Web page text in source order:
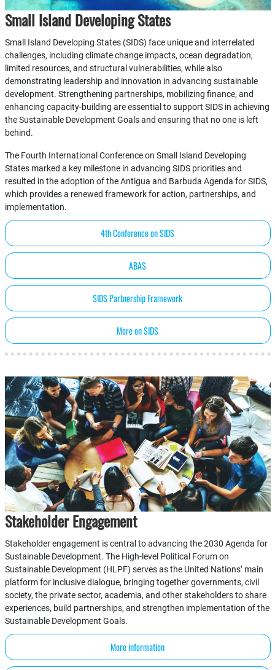
Small Island Developing States
Small Island Developing States (SIDS) face unique and interrelated
challenges, including climate change impacts, ocean degradation,
limited resources, and structural vulnerabilities, while also
demonstrating leadership and innovation in advancing sustainable
development. Strengthening partnerships, mobilizing finance, and
enhancing capacity-building are essential to support SIDS in achieving
the Sustainable Development Goals and ensuring that no one is left
behind.
The Fourth International Conference on Small Island Developing
States marked a key milestone in advancing SIDS priorities and
resulted in the adoption of the Antigua and Barbuda Agenda for SIDS,
which provides a renewed framework for action, partnerships, and
implementation.
4th Conference on SIDS
ABAS
SIDS Partnership Framework
More on SIDS
Stakeholder Engagement
Stakeholder engagement is central to advancing the 2030 Agenda for
Sustainable Development. The High-level Political Forum on
Sustainable Development (HLPF) serves as the United Nations’ main
platform for inclusive dialogue, bringing together governments, civil
society, the private sector, academia, and other stakeholders to share
experiences, build partnerships, and strengthen implementation of the
Sustainable Development Goals.
More information